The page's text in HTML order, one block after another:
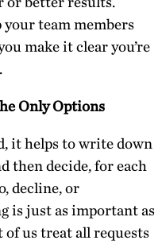
team members
make it clear you’re
Only Options
it helps to write down
then decide, for each
decline, or
is just as important as
us treat all requests